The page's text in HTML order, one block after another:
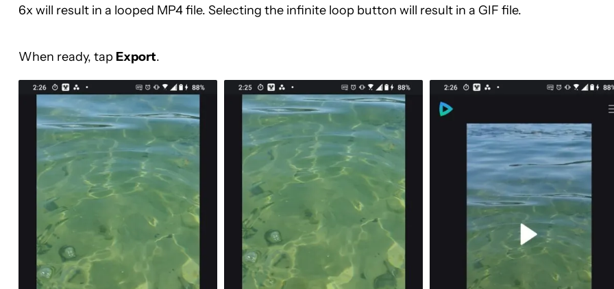
6x will result in a looped MP4 file. Selecting the infinite loop button will result in a GIF file.
When ready, tapExport.